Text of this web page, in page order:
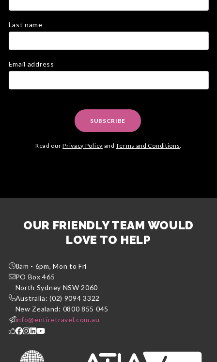
Last name
Email address
SUBSCRIBE
Read ourPrivacy Policy andTerms and Conditions
OUR FRIENDLY TEAM WOULD
LOVE TO HELP
8am - 6pm, Mon to Fri
PO Box 465
North Sydney NSW 2060
Australia: (02) 9094 3322
New Zealand: 0800 855 045
info@entiretravel.com.au